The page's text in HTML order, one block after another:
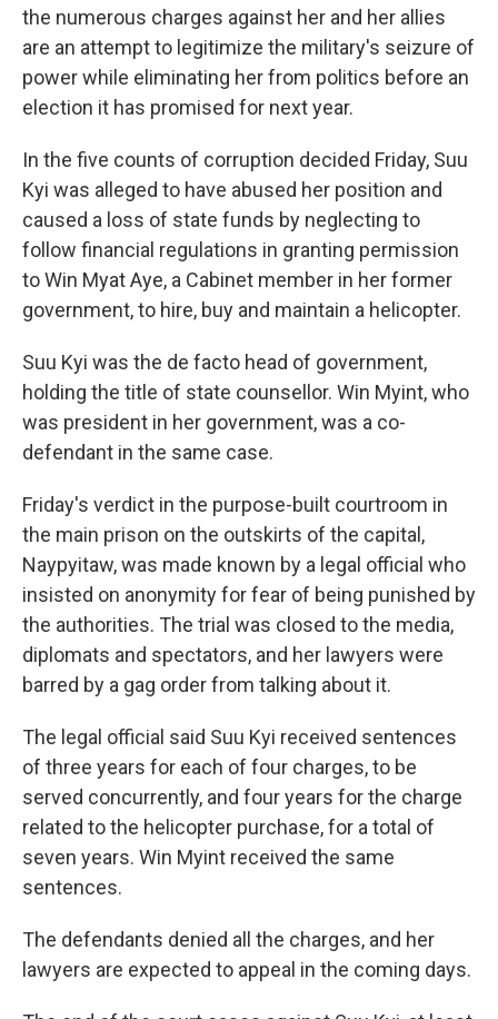
the numerous charges against her and her allies
are an attempt to legitimize the military's seizure of
power while eliminating her from politics before an
election it has promised for next year.
In the five counts of corruption decided Friday, Suu
Kyi was alleged to have abused her position and
caused a loss of state funds by neglecting to
follow financial regulations in granting permission
to Win Myat Aye, a Cabinet member in her former
government, to hire, buy and maintain a helicopter.
Suu Kyi was the de facto head of government,
holding the title of state counsellor. Win Myint, who
was president in her government, was a co-
defendant in the same case.
Friday's verdict in the purpose-built courtroom in
the main prison on the outskirts of the capital,
Naypyitaw, was made known by a legal official who
insisted on anonymity for fear of being punished by
the authorities. The trial was closed to the media,
diplomats and spectators, and her lawyers were
barred by a gag order from talking about it.
The legal official said Suu Kyi received sentences
of three years for each of four charges, to be
served concurrently, and four years for the charge
related to the helicopter purchase, for a total of
seven years. Win Myint received the same
sentences.
The defendants denied all the charges, and her
lawyers are expected to appeal in the coming days.